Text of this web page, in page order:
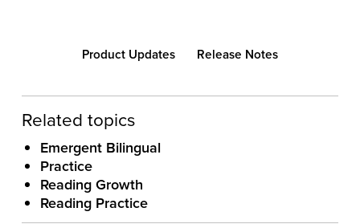
Product Updates Release Notes
Related topics
Emergent Bilingual
Practice
Reading Growth
Reading Practice